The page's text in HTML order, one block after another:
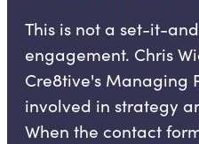
This is not a set-it-
engagement. Chris
Cre8tive's Managing
involved in strategy
When the contact